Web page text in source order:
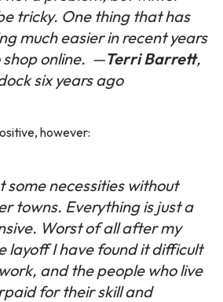
tricky. One thing that has
much easier in recent years
online. —Terri Barrett,
six years ago
however:
some necessities without
towns. Everything is just a
Worst of all after my
layoff I have found it difficult
and the people who live
for their skill and